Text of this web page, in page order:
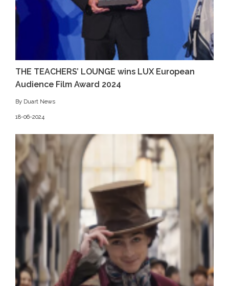
THE TEACHERS’ LOUNGE wins LUX European
Audience Film Award 2024
By Duart News
18-06-2024